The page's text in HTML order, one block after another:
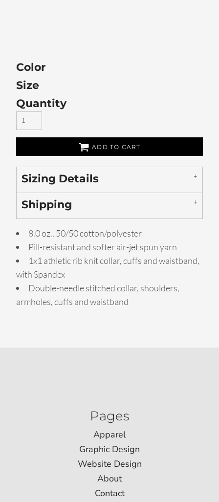
Color
Size
Quantity
ADD TO CART
Sizing Details
Shipping
8.0 oz., 50/50 cotton/polyester
Pill-resistant and softer air-jet spun yarn
1x1 athletic rib knit collar, cuffs and waistband,
with Spandex
Double-needle stitched collar, shoulders,
armholes, cuffs and waistband
Pages
Apparel
Graphic Design
Website Design
About
Contact